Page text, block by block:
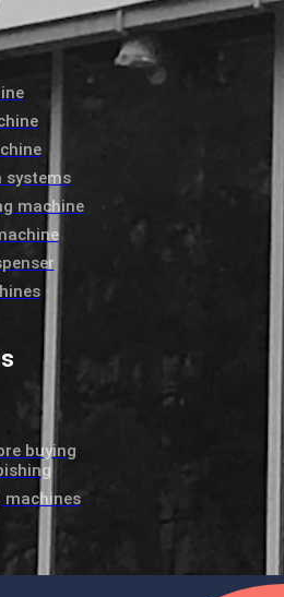
systems
machine
buying
machines